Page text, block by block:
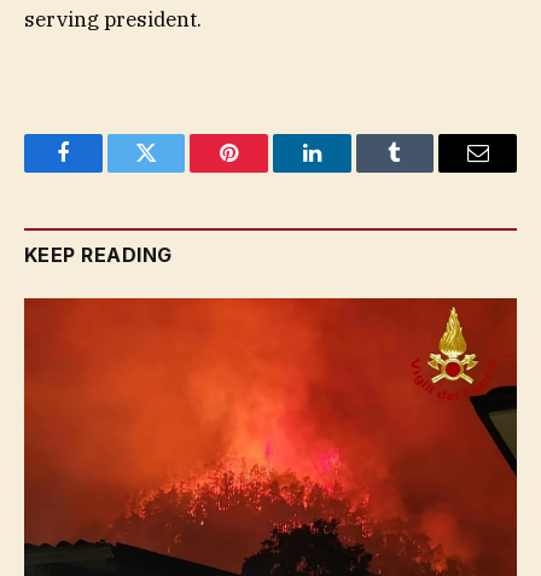
serving president.
FacebookTwitter Pinterest LinkedInTumblr Email
KEEP READING